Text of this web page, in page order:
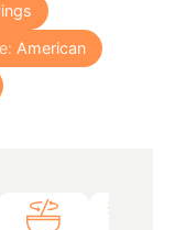
American